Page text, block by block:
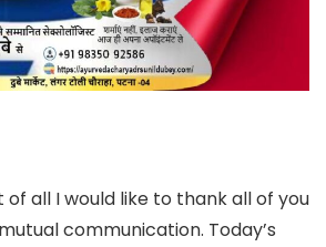
of all I would like to thank all of you
communication. Today’s